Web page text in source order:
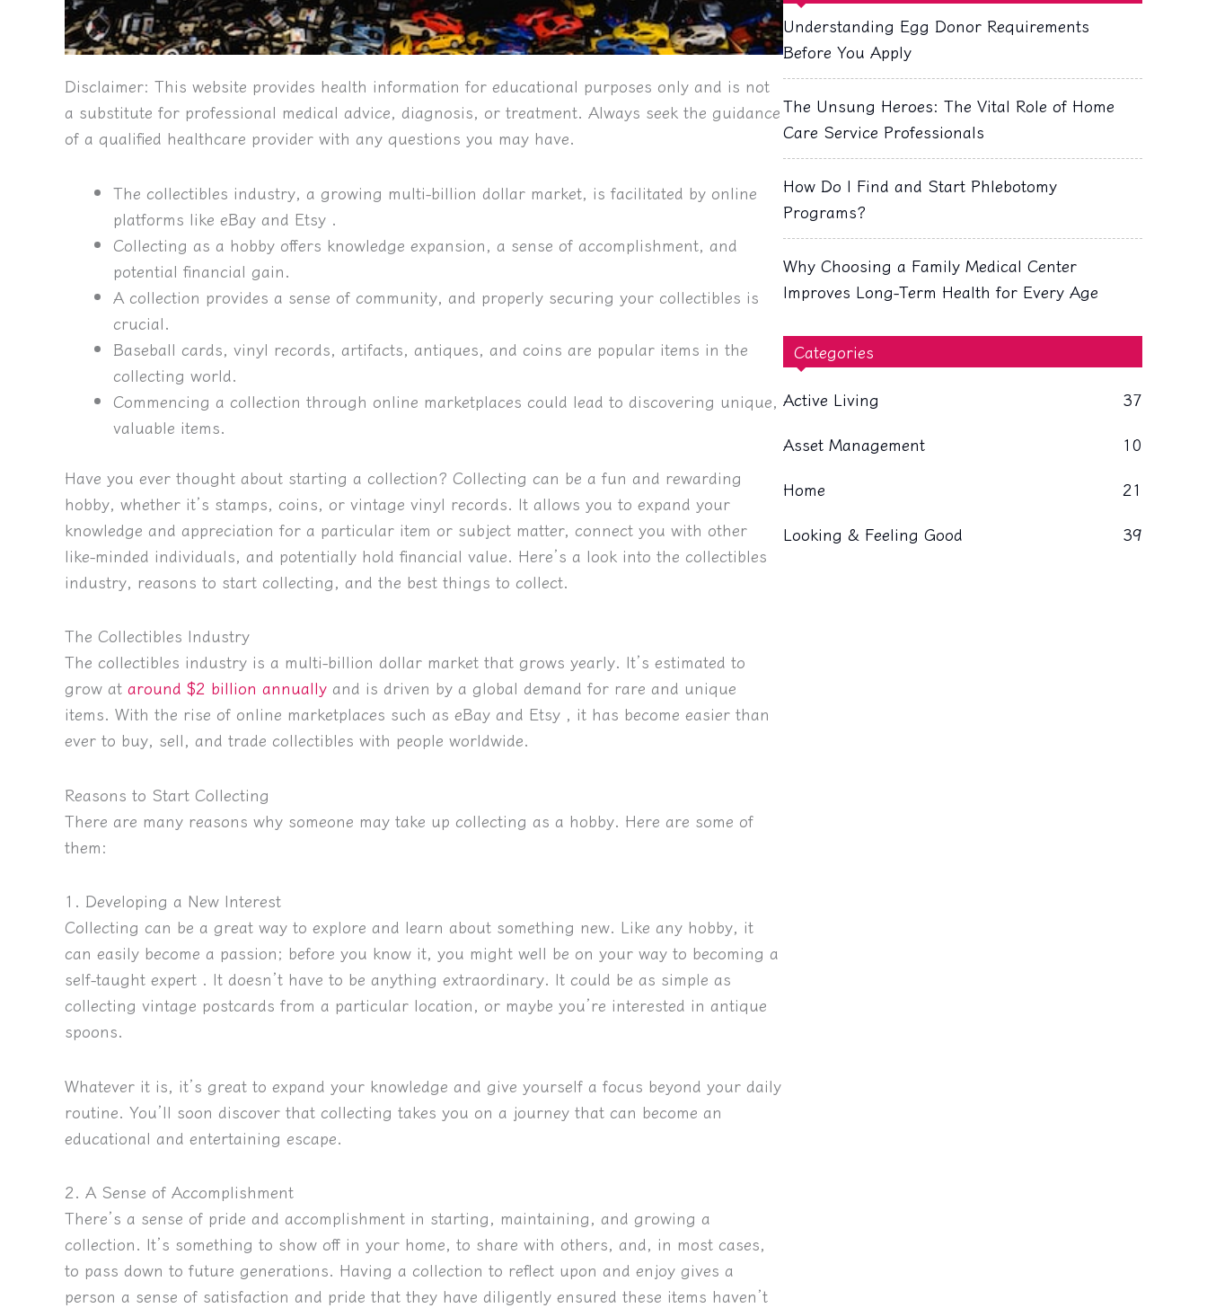
Disclaimer: This website provides health information for educational purposes only and is not
a substitute for professional medical advice, diagnosis, or treatment. Always seek the guidance
of a qualified healthcare provider with any questions you may have.
The collectibles industry, a growing multi-billion dollar market, is facilitated by online
platforms like eBay and Etsy .
Collecting as a hobby offers knowledge expansion, a sense of accomplishment, and
potential financial gain.
A collection provides a sense of community, and properly securing your collectibles is
crucial.
Baseball cards, vinyl records, artifacts, antiques, and coins are popular items in the
collecting world.
Commencing a collection through online marketplaces could lead to discovering unique,
valuable items.
Have you ever thought about starting a collection? Collecting can be a fun and rewarding
hobby, whether it’s stamps, coins, or vintage vinyl records. It allows you to expand your
knowledge and appreciation for a particular item or subject matter, connect you with other
like-minded individuals, and potentially hold financial value. Here’s a look into the collectibles
industry, reasons to start collecting, and the best things to collect.
The Collectibles Industry
The collectibles industry is a multi-billion dollar market that grows yearly. It’s estimated to
grow at around $2 billion annually and is driven by a global demand for rare and unique
items. With the rise of online marketplaces such as eBay and Etsy , it has become easier than
ever to buy, sell, and trade collectibles with people worldwide.
Reasons to Start Collecting
There are many reasons why someone may take up collecting as a hobby. Here are some of
them:
1. Developing a New Interest
Collecting can be a great way to explore and learn about something new. Like any hobby, it
can easily become a passion; before you know it, you might well be on your way to becoming a
self-taught expert . It doesn’t have to be anything extraordinary. It could be as simple as
collecting vintage postcards from a particular location, or maybe you’re interested in antique
spoons.
Whatever it is, it’s great to expand your knowledge and give yourself a focus beyond your daily
routine. You’ll soon discover that collecting takes you on a journey that can become an
educational and entertaining escape.
2. A Sense of Accomplishment
There’s a sense of pride and accomplishment in starting, maintaining, and growing a
collection. It’s something to show off in your home, to share with others, and, in most cases,
to pass down to future generations. Having a collection to reflect upon and enjoy gives a
person a sense of satisfaction and pride that they have diligently ensured these items haven’t
Understanding Egg Donor Requirements
Before You Apply
The Unsung Heroes: The Vital Role of Home
Care Service Professionals
How Do I Find and Start Phlebotomy
Programs?
Why Choosing a Family Medical Center
Improves Long-Term Health for Every Age
Categories
Active Living
37
Asset Management
10
Home
21
Looking & Feeling Good
39